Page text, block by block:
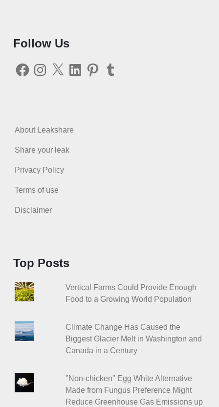
Follow Us
FacebookInstagram
X LinkedInPinterestTumblr
About Leakshare
Share your leak
Privacy Policy
Terms of use
Disclaimer
Top Posts
Vertical Farms Could Provide Enough
Food to a Growing World Population
Climate Change Has Caused the
Biggest Glacier Melt in Washington and
Canada in a Century
"Non-chicken" Egg White Alternative
Made from Fungus Preference Might
Reduce Greenhouse Gas Emissions up